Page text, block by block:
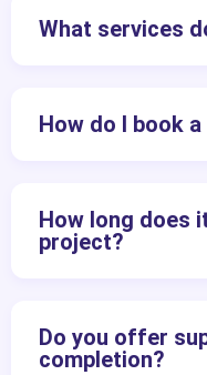
What services
How do I book
How long does
project?
Do you offer
completion?